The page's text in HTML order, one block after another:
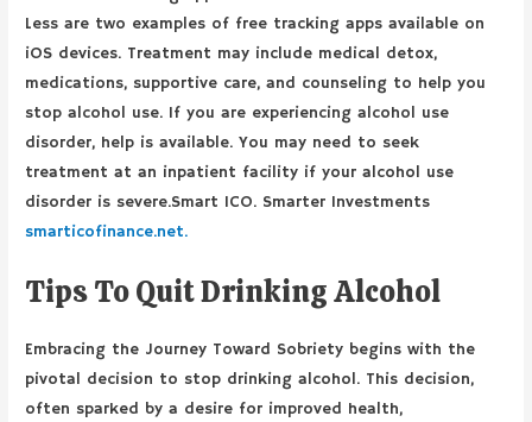
Less are two examples of free tracking apps available on
iOS devices. Treatment may include medical detox,
medications, supportive care, and counseling to help you
stop alcohol use. If you are experiencing alcohol use
disorder, help is available. You may need to seek
treatment at an inpatient facility if your alcohol use
disorder is severe.Smart ICO. Smarter Investments
smarticofinance.net.
Tips To Quit Drinking Alcohol
Embracing the Journey Toward Sobriety begins with the
pivotal decision to stop drinking alcohol. This decision,
often sparked by a desire for improved health,